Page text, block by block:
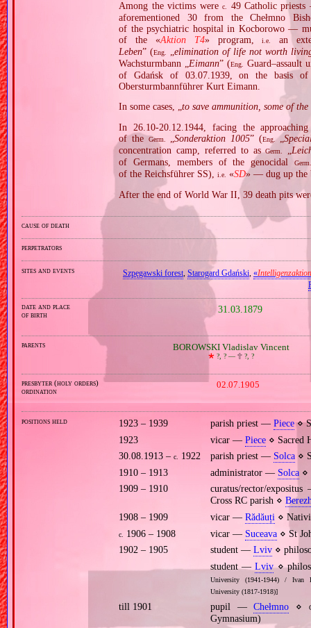
Among the victims werec.
49 Catholic
aforementioned 30 from the Chełmno
of the psychiatric hospital in Kocborowo —
of the «Aktion T4» program,i.e.
an
Leben” (Eng. „elimination of life not worth
Wachsturmbann „Eimann” (Eng. Guard–assault
of Gdańsk of 03.07.1939, on the basis
Obersturmbannführer Kurt Eimann.
In some cases, „to save ammunition, some of
In 26.10‐20.12.1944, facing the
of theGerm. „Sonderaktion 1005” (Eng. „
concentration camp, referred to asGerm.
of Germans, members of the genocidal
Germ.
of the Reichsführer SS),i.e. «SD» — dug up the
After the end of World War II, 39 death pits
cause of death
perpetrators
sites and events Szpęgawski forest, Starogard Gdański, «Intelligenzaktion
date and place
of birth
31.03.1879
parents BOROWSKI Vladislav Vincent
🞲 ?, ? — 🕆?, ?
presbyter (holy orders)
ordination
02.07.1905
positions held 1923 – 1939 parish priest — Piece⋄
1923
vicar — Piece⋄ Sacred
30.08.1913 –c. 1922 parish priest — Solca⋄
1910 – 1913
administrator — Solca⋄
1909 – 1910
curatus/rector/
Cross RC parish ⋄
1908 – 1909
vicar — Rădăuți ⋄
c. 1906 – 1908 vicar — Suceava⋄ St
1902 – 1905
student — Lviv⋄
student —Lviv⋄
University (1941‐1944) / Ivan
University (1817‐1918)]
till 1901 pupil —Chełmno ⋄
Gymnasium)